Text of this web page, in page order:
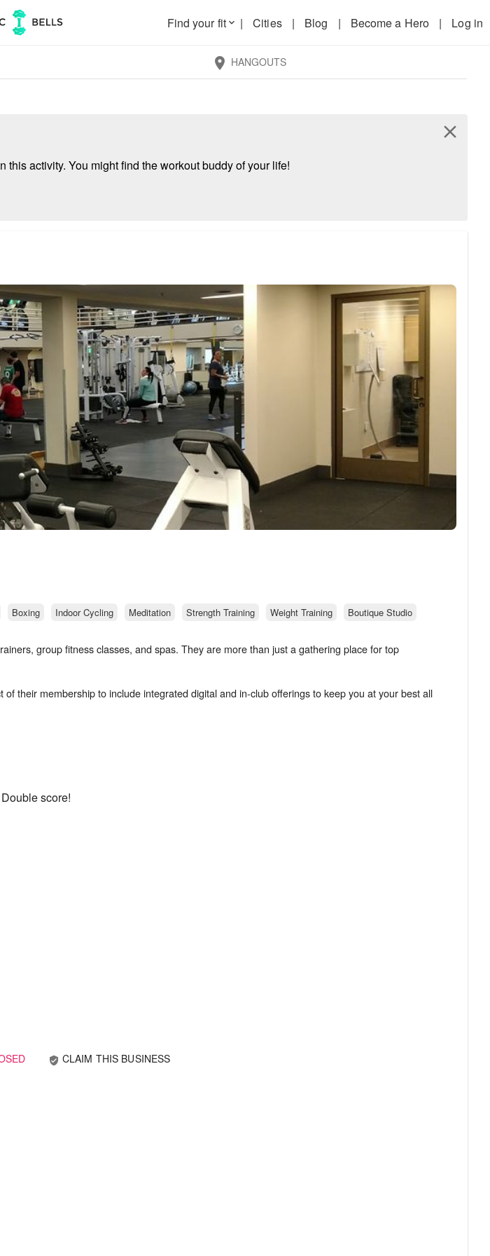
Find your fitkeyboard_arrow_down | Cities | Blog | Become a Hero | Log in
location_on HANGOUTS
activity. You might find the workout buddy of your life!
close
Boxing Indoor Cycling Meditation Strength Training Weight Training Boutique Studio
group fitness classes, and spas. They are more than just a gathering place for top
their membership to include integrated digital and in-club offerings to keep you at your best all
score!
verified_user CLAIM THIS BUSINESS